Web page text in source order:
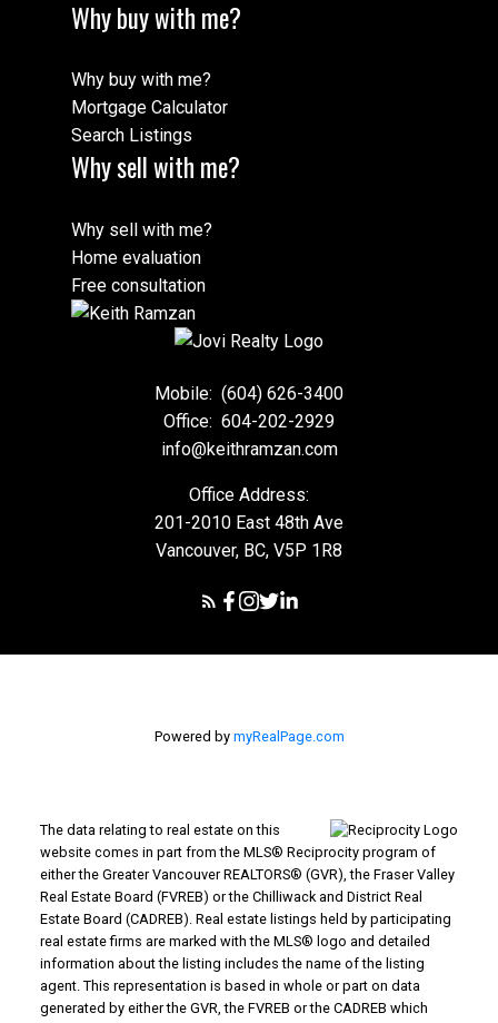
Why buy with me?
Why buy with me?
Mortgage Calculator
Search Listings
Why sell with me?
Why sell with me?
Home evaluation
Free consultation
Mobile: (604) 626-3400
Office: 604-202-2929
info@keithramzan.com
Office Address:
201-2010 East 48th Ave
Vancouver, BC, V5P 1R8
Powered by myRealPage.com
The data relating to real estate on this
website comes in part from the MLS® Reciprocity program of
either the Greater Vancouver REALTORS® (GVR), the Fraser Valley
Real Estate Board (FVREB) or the Chilliwack and District Real
Estate Board (CADREB). Real estate listings held by participating
real estate firms are marked with the MLS® logo and detailed
information about the listing includes the name of the listing
agent. This representation is based in whole or part on data
generated by either the GVR, the FVREB or the CADREB which